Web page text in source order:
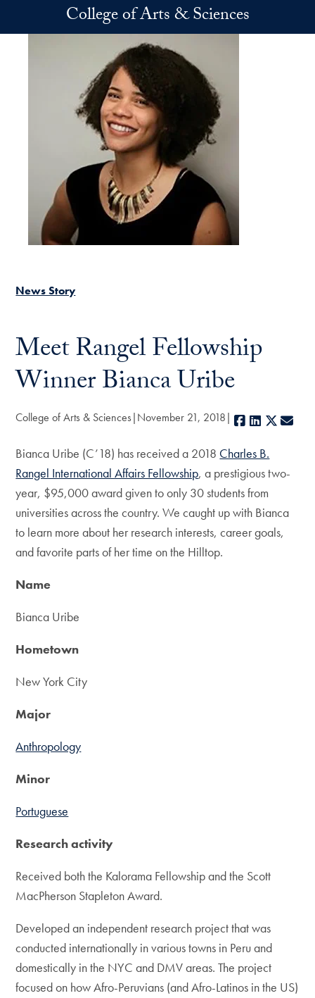
Skip to main contentCollege of Arts & Sciences
News Story
Meet Rangel Fellowship
Winner Bianca Uribe
College of Arts & Sciences November 21, 2018 Facebook
LinkedIn
X
Bianca Uribe (C’18) has received a 2018 Charles B.
Rangel International Affairs Fellowship, a prestigious two-
year, $95,000 award given to only 30 students from
universities across the country. We caught up with Bianca
to learn more about her research interests, career goals,
and favorite parts of her time on the Hilltop.
Name
Bianca Uribe
Hometown
New York City
Major
Anthropology
Minor
Portuguese
Research activity
Received both the Kalorama Fellowship and the Scott
MacPherson Stapleton Award.
Developed an independent research project that was
conducted internationally in various towns in Peru and
domestically in the NYC and DMV areas. The project
focused on how Afro-Peruvians (and Afro-Latinos in the US)